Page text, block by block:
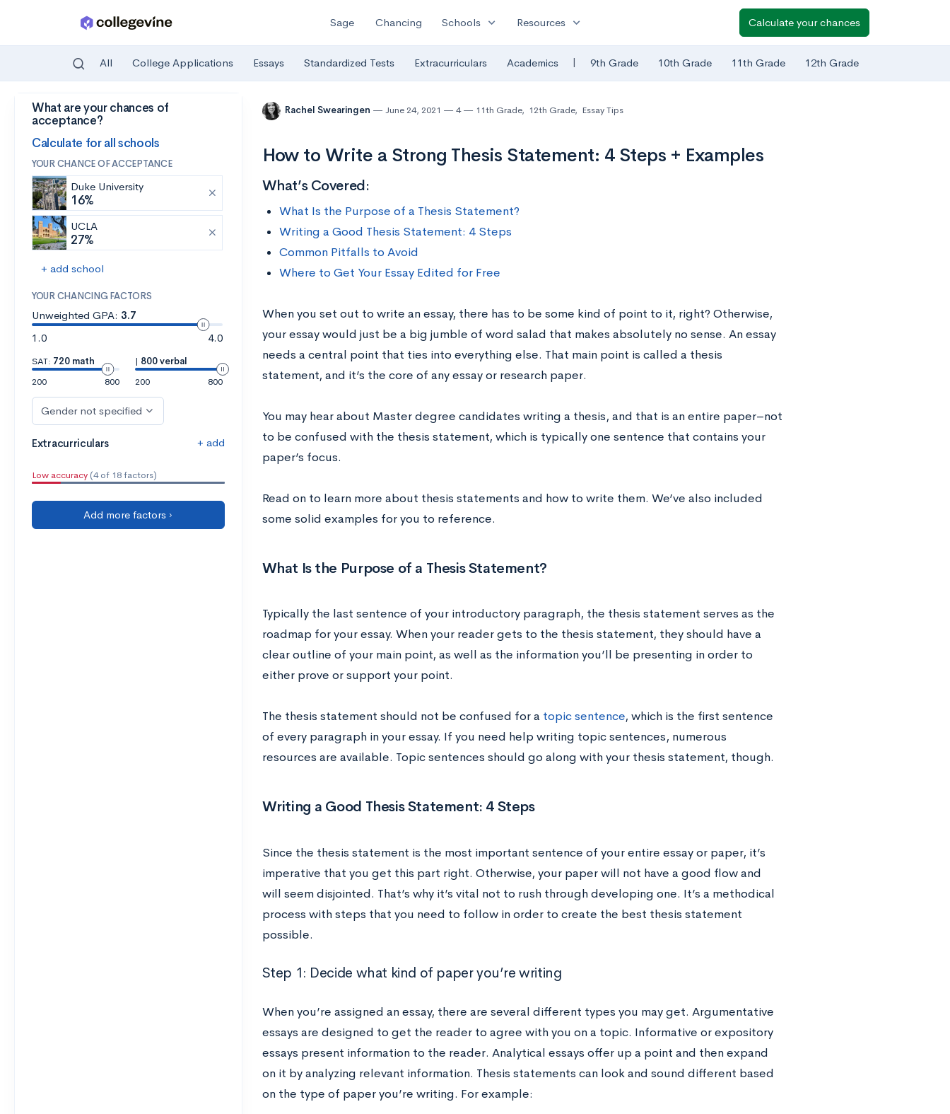
Skip to main content
Sage Chancing Schools expand_more Resources expand_more Calculate your chances
All College Applications Essays Standardized Tests Extracurriculars Academics | 9th Grade 10th Grade 11th Grade 12th Grade
What are your chances of
acceptance?
Calculate for all schools
YOUR CHANCE OF ACCEPTANCE
Duke University
16%
UCLA
27%
+ add school
YOUR CHANCING FACTORS
Unweighted GPA: 3.7
1.0
4.0
SAT: 720 math
200
800
| 800 verbal
200
800
Gender not specified
Extracurriculars + add
Low accuracy (4 of 18 factors)
Add more factors ›
Rachel Swearingen June 24, 2021 4 11th Grade, 12th Grade, Essay Tips
How to Write a Strong Thesis Statement: 4 Steps + Examples
What’s Covered:
What Is the Purpose of a Thesis Statement?
Writing a Good Thesis Statement: 4 Steps
Common Pitfalls to Avoid
Where to Get Your Essay Edited for Free
When you set out to write an essay, there has to be some kind of point to it, right? Otherwise,
your essay would just be a big jumble of word salad that makes absolutely no sense. An essay
needs a central point that ties into everything else. That main point is called a thesis
statement, and it’s the core of any essay or research paper.
You may hear about Master degree candidates writing a thesis, and that is an entire paper–not
to be confused with the thesis statement, which is typically one sentence that contains your
paper’s focus.
Read on to learn more about thesis statements and how to write them. We’ve also included
some solid examples for you to reference.
What Is the Purpose of a Thesis Statement?
Typically the last sentence of your introductory paragraph, the thesis statement serves as the
roadmap for your essay. When your reader gets to the thesis statement, they should have a
clear outline of your main point, as well as the information you’ll be presenting in order to
either prove or support your point.
The thesis statement should not be confused for a topic sentence, which is the first sentence
of every paragraph in your essay. If you need help writing topic sentences, numerous
resources are available. Topic sentences should go along with your thesis statement, though.
Writing a Good Thesis Statement: 4 Steps
Since the thesis statement is the most important sentence of your entire essay or paper, it’s
imperative that you get this part right. Otherwise, your paper will not have a good flow and
will seem disjointed. That’s why it’s vital not to rush through developing one. It’s a methodical
process with steps that you need to follow in order to create the best thesis statement
possible.
Step 1: Decide what kind of paper you’re writing
When you’re assigned an essay, there are several different types you may get. Argumentative
essays are designed to get the reader to agree with you on a topic. Informative or expository
essays present information to the reader. Analytical essays offer up a point and then expand
on it by analyzing relevant information. Thesis statements can look and sound different based
on the type of paper you’re writing. For example: